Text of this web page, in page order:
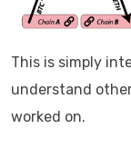
This is simply
understand
worked on.